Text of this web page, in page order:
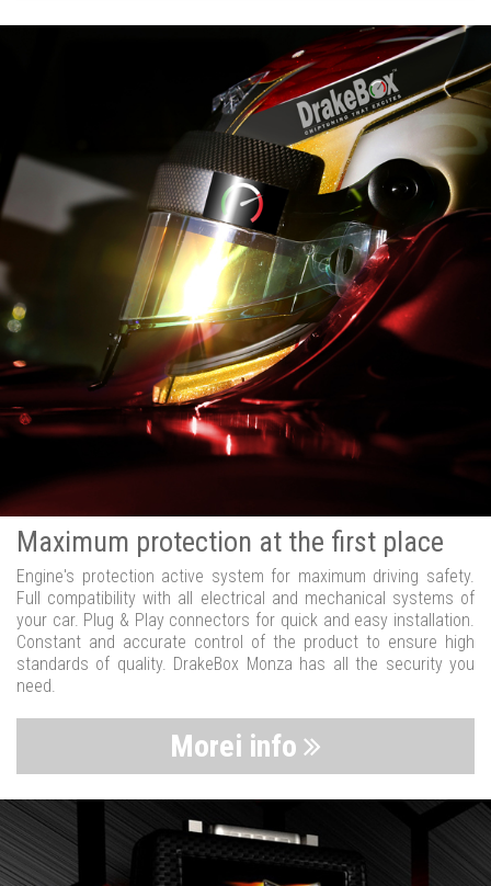
Maximum protection at the first place
Engine's protection active system for maximum driving safety.
Full compatibility with all electrical and mechanical systems of
your car. Plug & Play connectors for quick and easy installation.
Constant and accurate control of the product to ensure high
standards of quality. DrakeBox Monza has all the security you
need.
Morei info